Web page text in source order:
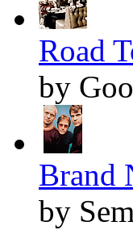
Road
by
Brand
by